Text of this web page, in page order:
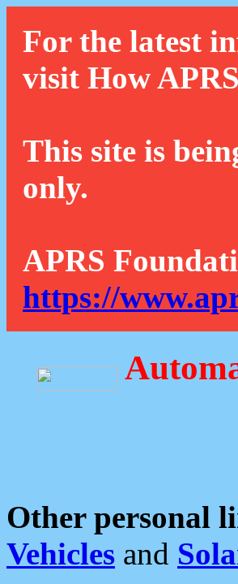
For the latest
visit How
This site is
only.
APRS
https://
Other personal
Vehicles and